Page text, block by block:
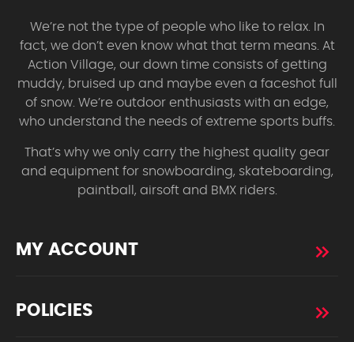
We’re not the type of people who like to relax. In
fact, we don’t even know what that term means. At
Action Village, our down time consists of getting
muddy, bruised up and maybe even a faceshot full
of snow. We’re outdoor enthusiasts with an edge,
who understand the needs of extreme sports buffs.
That’s why we only carry the highest quality gear
and equipment for snowboarding, skateboarding,
paintball, airsoft and BMX riders.
MY ACCOUNT
POLICIES